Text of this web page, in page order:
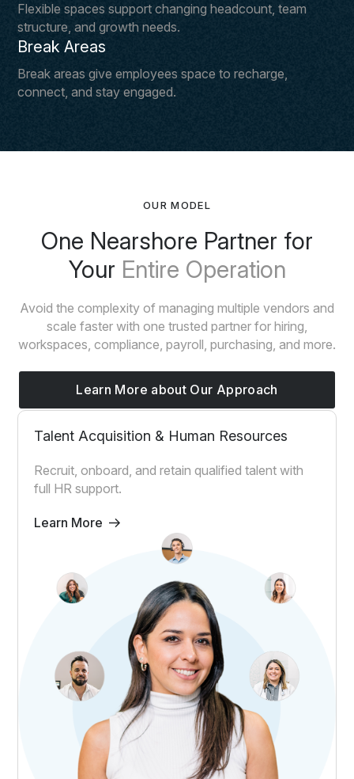
Flexible spaces support changing headcount, team
structure, and growth needs.
Break Areas
Break areas give employees space to recharge,
connect, and stay engaged.
OUR MODEL
One Nearshore Partner for
Your Entire Operation
Avoid the complexity of managing multiple vendors and
scale faster with one trusted partner for hiring,
workspaces, compliance, payroll, purchasing, and more.
Learn More about Our Approach
Talent Acquisition & Human Resources
Recruit, onboard, and retain qualified talent with
full HR support.
Learn More